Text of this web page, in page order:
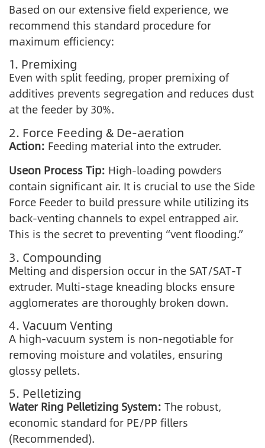
Based on our extensive field experience, we
recommend this standard procedure for
maximum efficiency:
1. Premixing
Even with split feeding, proper premixing of
additives prevents segregation and reduces dust
at the feeder by 30%.
2. Force Feeding & De-aeration
Action: Feeding material into the extruder.
Useon Process Tip: High-loading powders
contain significant air. It is crucial to use the Side
Force Feeder to build pressure while utilizing its
back-venting channels to expel entrapped air.
This is the secret to preventing “vent flooding.”
3. Compounding
Melting and dispersion occur in the SAT/SAT-T
extruder. Multi-stage kneading blocks ensure
agglomerates are thoroughly broken down.
4. Vacuum Venting
A high-vacuum system is non-negotiable for
removing moisture and volatiles, ensuring
glossy pellets.
5. Pelletizing
Water Ring Pelletizing System: The robust,
economic standard for PE/PP fillers
(Recommended).